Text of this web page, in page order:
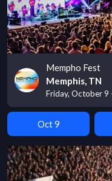
Mempho Fest
Memphis, TN
Friday, October 9
Oct 9